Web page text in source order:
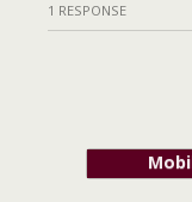
1 RESPONSE